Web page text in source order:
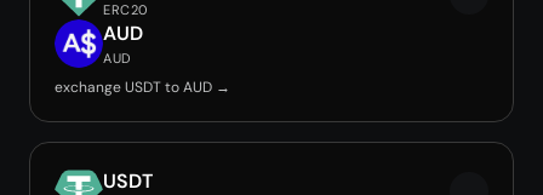
ERC20
AUD
AUD
exchange USDT to AUD →
USDT